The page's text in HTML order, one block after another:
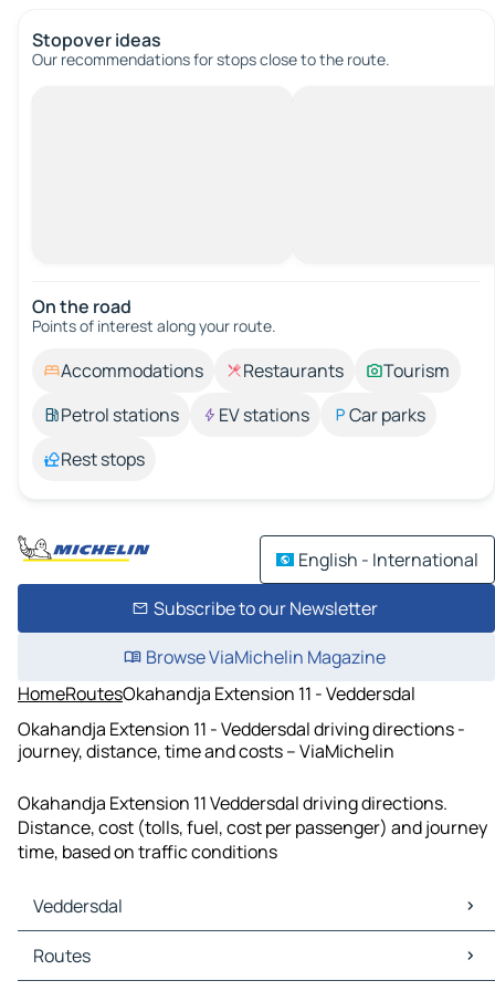
Stopover ideas
Our recommendations for stops close to the route.
On the road
Points of interest along your route.
Accommodations Restaurants
Tourism
Petrol stations
EV stations
Car parks
Rest stops
English - International
Subscribe to our Newsletter
Browse ViaMichelin Magazine
HomeRoutesOkahandja Extension 11 - Veddersdal
Okahandja Extension 11 - Veddersdal driving directions -
journey, distance, time and costs – ViaMichelin
Okahandja Extension 11 Veddersdal driving directions.
Distance, cost (tolls, fuel, cost per passenger) and journey
time, based on traffic conditions
Veddersdal
Veddersdal Maps
Veddersdal Traffic
Routes